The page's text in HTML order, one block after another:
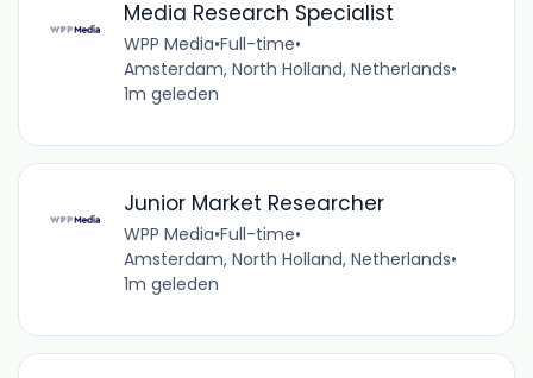
Media Research Specialist
WPP Media•Full-time•
Amsterdam, North Holland, Netherlands•
1m geleden
Junior Market Researcher
WPP Media•Full-time•
Amsterdam, North Holland, Netherlands•
1m geleden